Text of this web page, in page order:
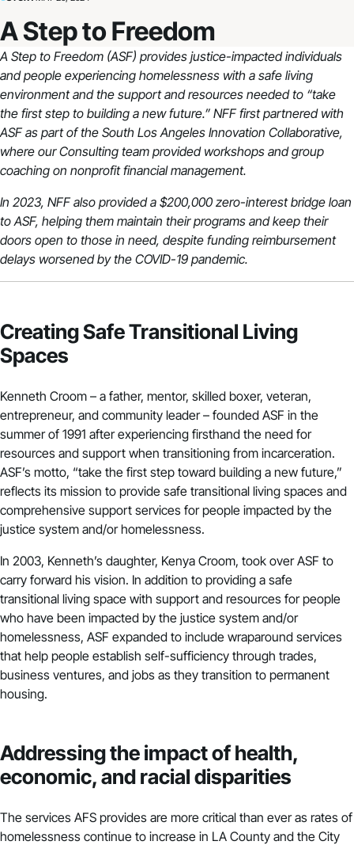
A Step to Freedom
A Step to Freedom (ASF) provides justice-impacted individuals
and people experiencing homelessness with a safe living
environment and the support and resources needed to “take
the first step to building a new future.” NFF first partnered with
ASF as part of the South Los Angeles Innovation Collaborative,
where our Consulting team provided workshops and group
coaching on nonprofit financial management.
In 2023, NFF also provided a $200,000 zero-interest bridge loan
to ASF, helping them maintain their programs and keep their
doors open to those in need, despite funding reimbursement
delays worsened by the COVID-19 pandemic.
Creating Safe Transitional Living
Spaces
Kenneth Croom – a father, mentor, skilled boxer, veteran,
entrepreneur, and community leader – founded ASF in the
summer of 1991 after experiencing firsthand the need for
resources and support when transitioning from incarceration.
ASF’s motto, “take the first step toward building a new future,”
reflects its mission to provide safe transitional living spaces and
comprehensive support services for people impacted by the
justice system and/or homelessness.
In 2003, Kenneth’s daughter, Kenya Croom, took over ASF to
carry forward his vision. In addition to providing a safe
transitional living space with support and resources for people
who have been impacted by the justice system and/or
homelessness, ASF expanded to include wraparound services
that help people establish self-sufficiency through trades,
business ventures, and jobs as they transition to permanent
housing.
Addressing the impact of health,
economic, and racial disparities
The services AFS provides are more critical than ever as rates of
homelessness continue to increase in LA County and the City